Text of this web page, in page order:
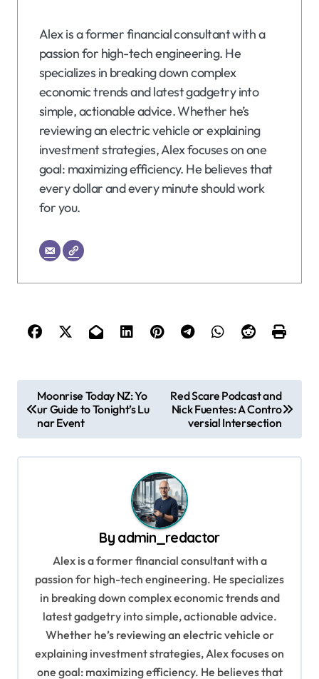
Alex is a former financial consultant with a
passion for high-tech engineering. He
specializes in breaking down complex
economic trends and latest gadgetry into
simple, actionable advice. Whether he’s
reviewing an electric vehicle or explaining
investment strategies, Alex focuses on one
goal: maximizing efficiency. He believes that
every dollar and every minute should work
for you.
o
s
t
Moonrise Today NZ: Yo
ur Guide to Tonight’s Lu
nar Event
Red Scare Podcast and
Nick Fuentes: A Contro
versial Intersection
By admin_redactor
Alex is a former financial consultant with a
passion for high-tech engineering. He specializes
in breaking down complex economic trends and
latest gadgetry into simple, actionable advice.
Whether he’s reviewing an electric vehicle or
explaining investment strategies, Alex focuses on
one goal: maximizing efficiency. He believes that